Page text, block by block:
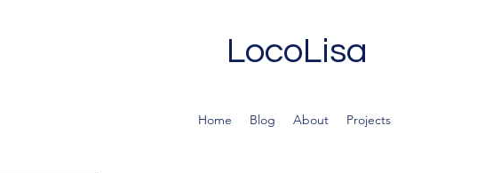
LocoLisa
Home Blog About Projects